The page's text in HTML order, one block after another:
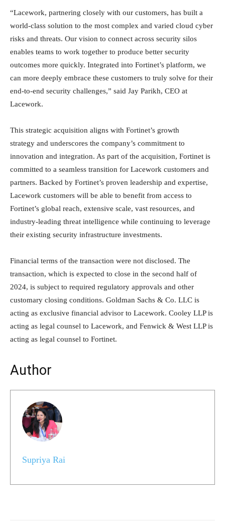
“Lacework, partnering closely with our customers, has built a
world-class solution to the most complex and varied cloud cyber
risks and threats. Our vision to connect across security silos
enables teams to work together to produce better security
outcomes more quickly. Integrated into Fortinet’s platform, we
can more deeply embrace these customers to truly solve for their
end-to-end security challenges,” said Jay Parikh, CEO at
Lacework.
This strategic acquisition aligns with Fortinet’s growth
strategy and underscores the company’s commitment to
innovation and integration. As part of the acquisition, Fortinet is
committed to a seamless transition for Lacework customers and
partners. Backed by Fortinet’s proven leadership and expertise,
Lacework customers will be able to benefit from access to
Fortinet’s global reach, extensive scale, vast resources, and
industry-leading threat intelligence while continuing to leverage
their existing security infrastructure investments.
Financial terms of the transaction were not disclosed. The
transaction, which is expected to close in the second half of
2024, is subject to required regulatory approvals and other
customary closing conditions. Goldman Sachs & Co. LLC is
acting as exclusive financial advisor to Lacework. Cooley LLP is
acting as legal counsel to Lacework, and Fenwick & West LLP is
acting as legal counsel to Fortinet.
Author
Supriya Rai